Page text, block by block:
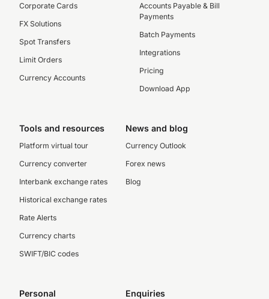
Corporate Cards
FX Solutions
Spot Transfers
Limit Orders
Currency Accounts
Accounts Payable & Bill
Payments
Batch Payments
Integrations
Pricing
Download App
Tools and resources
Platform virtual tour
Currency converter
Interbank exchange rates
Historical exchange rates
Rate Alerts
Currency charts
SWIFT/BIC codes
News and blog
Currency Outlook
Forex news
Blog
Personal Enquiries